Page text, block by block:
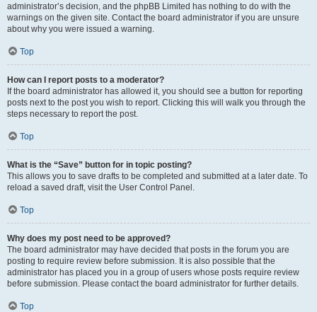
administrator’s decision, and the phpBB Limited has nothing to do with the
warnings on the given site. Contact the board administrator if you are unsure
about why you were issued a warning.
Top
How can I report posts to a moderator?
If the board administrator has allowed it, you should see a button for reporting
posts next to the post you wish to report. Clicking this will walk you through the
steps necessary to report the post.
Top
What is the “Save” button for in topic posting?
This allows you to save drafts to be completed and submitted at a later date. To
reload a saved draft, visit the User Control Panel.
Top
Why does my post need to be approved?
The board administrator may have decided that posts in the forum you are
posting to require review before submission. It is also possible that the
administrator has placed you in a group of users whose posts require review
before submission. Please contact the board administrator for further details.
Top